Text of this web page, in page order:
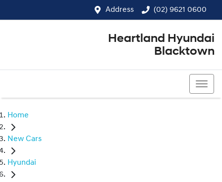
Address (02) 9621 0600
Heartland Hyundai
Blacktown
Home
New Cars
Hyundai